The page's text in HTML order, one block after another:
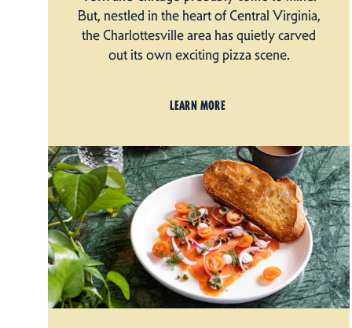
But, nestled in the heart of Central Virginia,
the Charlottesville area has quietly carved
out its own exciting pizza scene.
LEARN MORE